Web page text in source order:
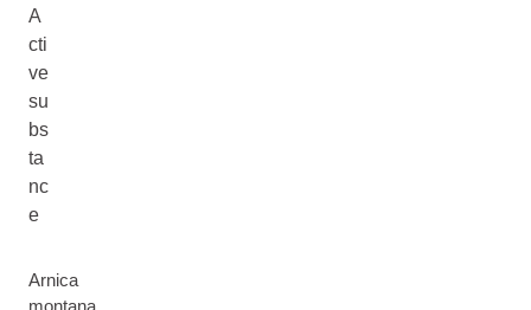
A
cti
ve
su
bs
ta
nc
e
Arnica
montana